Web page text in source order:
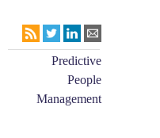
Predictive
People
Management